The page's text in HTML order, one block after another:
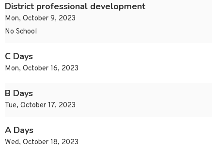
District professional development
Mon, October 9, 2023
No School
C Days
Mon, October 16, 2023
B Days
Tue, October 17, 2023
A Days
Wed, October 18, 2023